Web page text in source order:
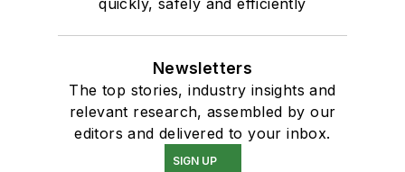
Newsletters
The top stories, industry insights and
relevant research, assembled by our
editors and delivered to your inbox.
SIGN UP